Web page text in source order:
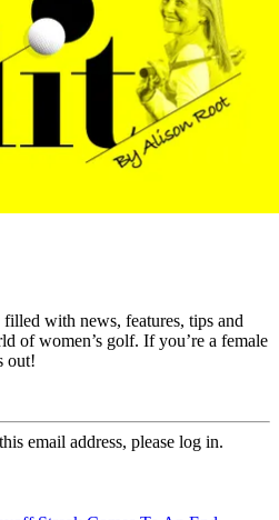
with news, features, tips and
of women’s golf. If you’re a female
out!
email address, please log in.